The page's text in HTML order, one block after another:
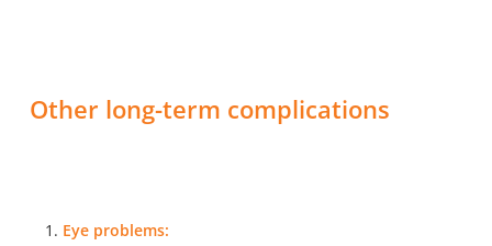
Other long-term complications
Eye problems: